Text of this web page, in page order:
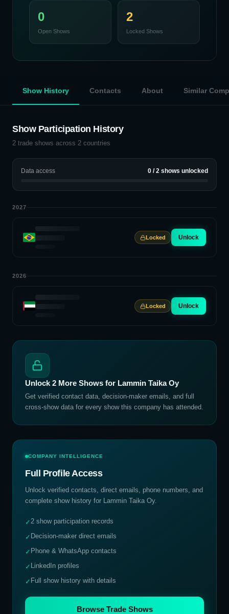
0
Open Shows
2
Locked Shows
Show History Contacts About Similar
Show Participation History
2 trade shows across 2 countries
Data access 0 /2 shows unlocked
2027
Locked Unlock
2026
Locked Unlock
Unlock 2 More Shows for Lammin Taika Oy
Get verified contact data, decision-maker emails, and full
cross-show data for every show this company has attended.
COMPANY INTELLIGENCE
Full Profile Access
Unlock verified contacts, direct emails, phone numbers, and
complete show history for Lammin Taika Oy.
✓2 show participation records
✓ Decision-maker direct emails
✓ Phone & WhatsApp contacts
✓ LinkedIn profiles
✓ Full show history with details
Browse Trade Shows